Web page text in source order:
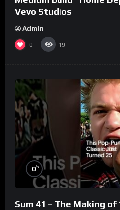
Vevo Studios
Admin
0 19
0%
Sum 41 – The Making of